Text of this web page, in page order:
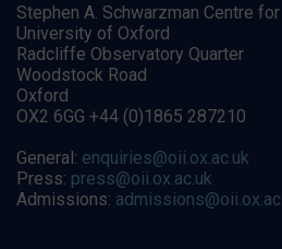
Stephen A. Schwarzman Centre
University of Oxford
Radcliffe Observatory Quarter
Woodstock Road
Oxford
OX2 6GG +44 (0)1865 287210
General: enquiries@oii.ox.ac.uk
Press: press@oii.ox.ac.uk
Admissions: